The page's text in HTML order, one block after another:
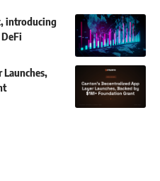
introducing
Launches,